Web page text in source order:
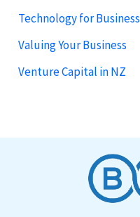
Technology for Business
Valuing Your Business
Venture Capital in NZ